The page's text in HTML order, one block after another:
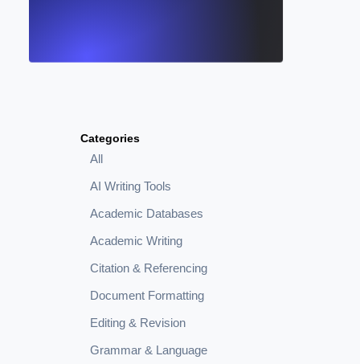
Categories
All
AI Writing Tools
Academic Databases
Academic Writing
Citation & Referencing
Document Formatting
Editing & Revision
Grammar & Language